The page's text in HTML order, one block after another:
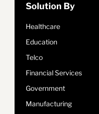
Solution By
Healthcare
Education
Telco
Financial Services
Government
Manufacturing